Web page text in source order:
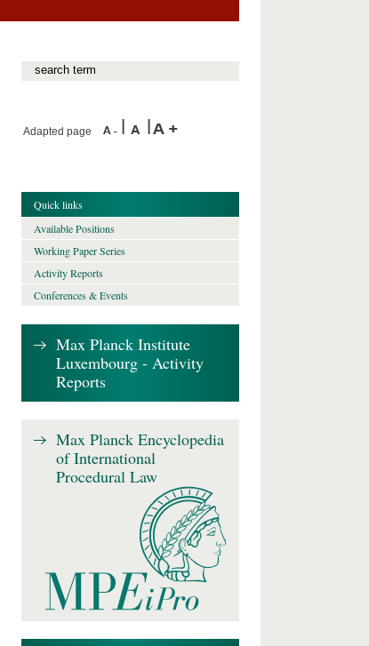
Adapted page
Quick links
Available Positions
Working Paper Series
Activity Reports
Conferences & Events
Max Planck Institute
Luxembourg - Activity
Reports
Max Planck Encyclopedia
of International
Procedural Law